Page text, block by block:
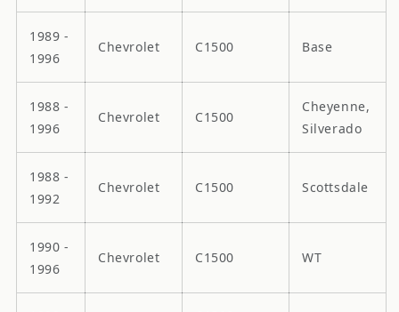
1989 -
1996
Chevrolet C1500 Base
1988 -
1996
Chevrolet C1500
Cheyenne,
Silverado
1988 -
1992
Chevrolet C1500 Scottsdale
1990 -
1996
Chevrolet C1500 WT